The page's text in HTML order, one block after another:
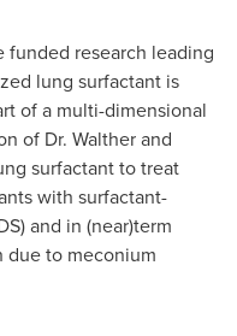
research leading
lung surfactant is
of a multi-dimensional
of Dr. Walther and
surfactant to treat
with surfactant-
and in (near)term
due to meconium